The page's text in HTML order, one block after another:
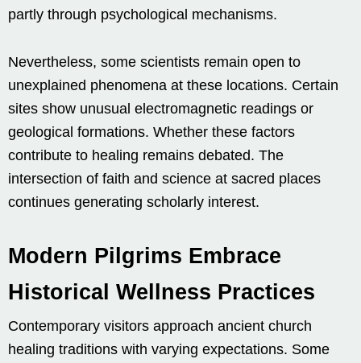
partly through psychological mechanisms.
Nevertheless, some scientists remain open to
unexplained phenomena at these locations. Certain
sites show unusual electromagnetic readings or
geological formations. Whether these factors
contribute to healing remains debated. The
intersection of faith and science at sacred places
continues generating scholarly interest.
Modern Pilgrims Embrace
Historical Wellness Practices
Contemporary visitors approach ancient church
healing traditions with varying expectations. Some